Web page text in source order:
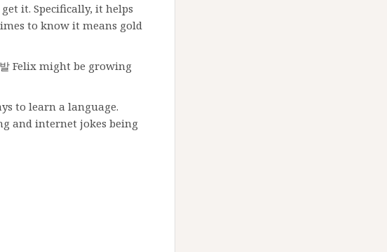
it. Specifically, it helps
to know it means gold
Felix might be growing
to learn a language.
and internet jokes being